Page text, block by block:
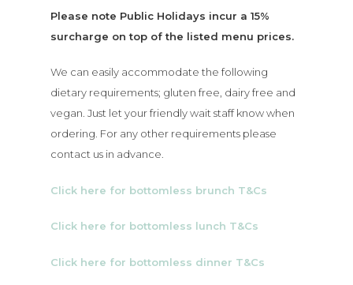
Please note Public Holidays incur a 15%
surcharge on top of the listed menu prices.
We can easily accommodate the following
dietary requirements; gluten free, dairy free and
vegan. Just let your friendly wait staff know when
ordering. For any other requirements please
contact us in advance.
Click here for bottomless brunch T&Cs
Click here for bottomless lunch T&Cs
Click here for bottomless dinner T&Cs